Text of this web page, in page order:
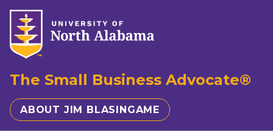
The Small Business Advocate®
ABOUT JIM BLASINGAME